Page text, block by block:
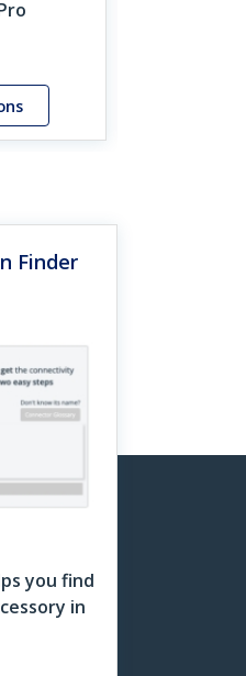
its campus
three or
Finder
you find
in